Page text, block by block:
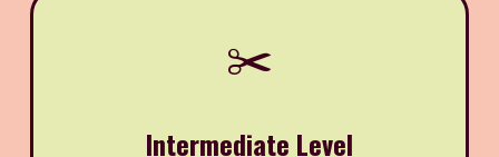
✂️
Intermediate Level